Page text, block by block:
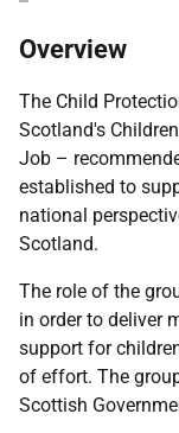
Overview
The Child
Scotland's
Job –
established to
national
Scotland.
The role of the
in order to deliver
support for
of effort. The
Scottish